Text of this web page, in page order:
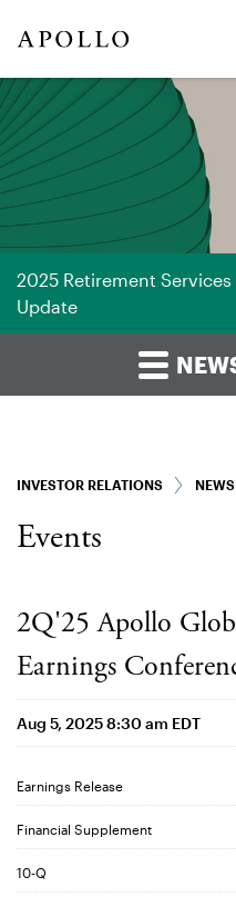
2025 Retirement Services
Update
INVESTOR RELATIONS
Events
2Q'25 Apollo
Earnings
Aug 5, 2025 8:30 am EDT
Earnings Release
Financial Supplement
10-Q